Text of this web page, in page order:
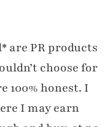
are PR products
choose for
100% honest. I
I may earn